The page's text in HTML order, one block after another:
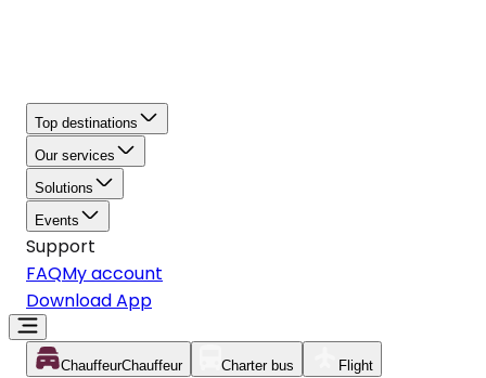
Top destinations
Our services
Solutions
Events
Support
FAQMy account
Download App
ChauffeurChauffeur Charter bus Flight